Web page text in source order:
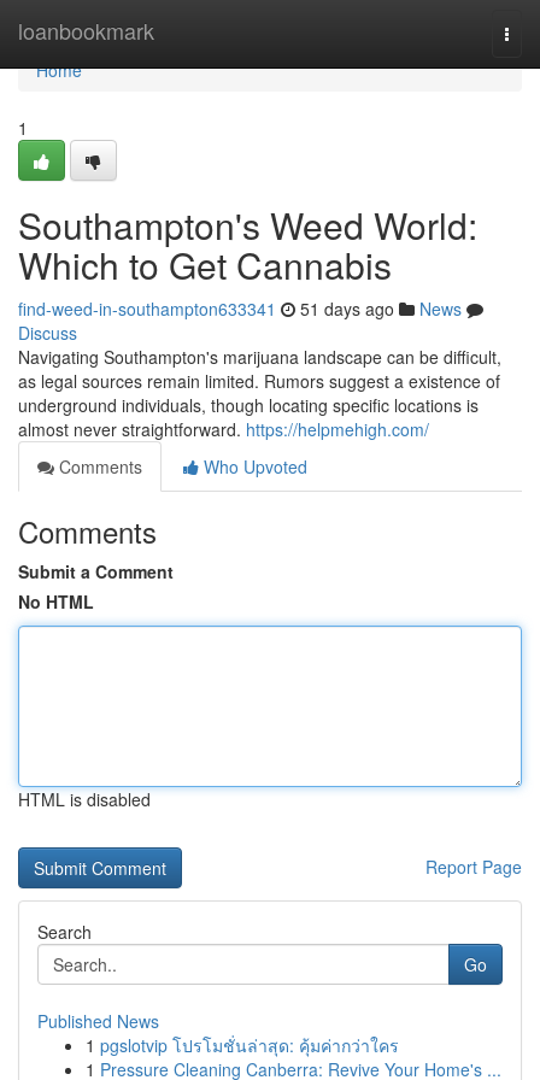
loanbookmark
Home
Home
1
Southampton's Weed World:
Which to Get Cannabis
find-weed-in-southampton633341 51 days ago
News
Discuss
Navigating Southampton's marijuana landscape can be difficult,
as legal sources remain limited. Rumors suggest a existence of
underground individuals, though locating specific locations is
almost never straightforward. https://helpmehigh.com/
Comments
Who Upvoted
Comments
Submit a Comment
No HTML
HTML is disabled
Report Page
Search
Go
Published News
1 pgslotvip โปรโมชั่นล่าสุด: คุ้มค่ากว่าใคร
1 Pressure Cleaning Canberra: Revive Your Home's ...